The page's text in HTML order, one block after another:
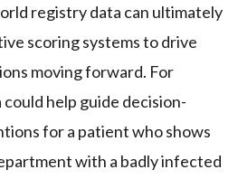
registry data can ultimately
scoring systems to drive
moving forward. For
help guide decision-
for a patient who shows
with a badly infected